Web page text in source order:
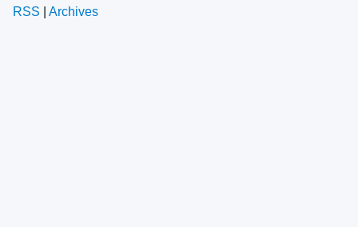
RSS Archives